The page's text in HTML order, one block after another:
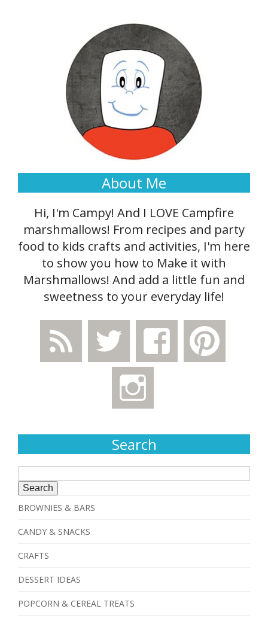
About Me
Hi, I'm Campy! And I LOVE Campfire
marshmallows! From recipes and party
food to kids crafts and activities, I'm here
to show you how to Make it with
Marshmallows! And add a little fun and
sweetness to your everyday life!
Search
for:
BROWNIES & BARS
CANDY & SNACKS
CRAFTS
DESSERT IDEAS
POPCORN & CEREAL TREATS